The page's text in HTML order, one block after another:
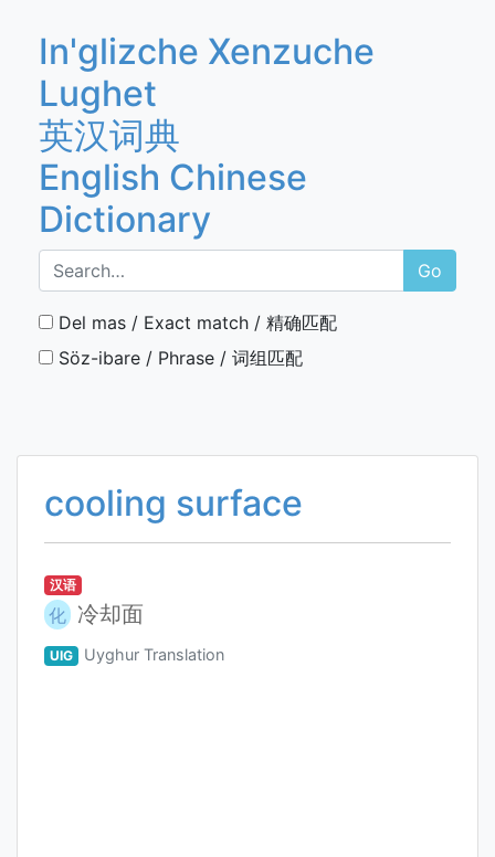
In'glizche Xenzuche
Lughet
英汉词典
English Chinese
Dictionary
Go
Del mas / Exact match / 精确匹配
Söz-ibare / Phrase / 词组匹配
cooling surface
汉语
化 冷却面
UIG Uyghur Translation